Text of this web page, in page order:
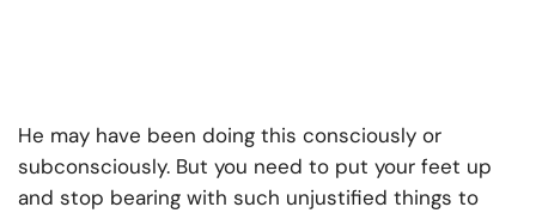
He may have been doing this consciously or
subconsciously. But you need to put your feet up
and stop bearing with such unjustified things to